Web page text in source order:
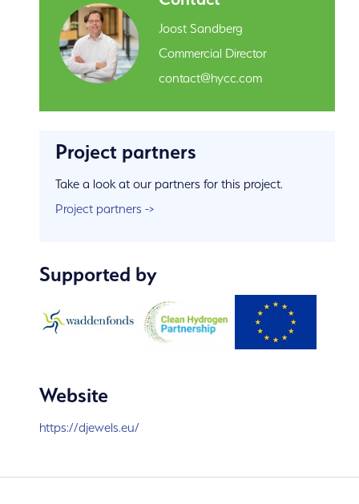
Joost Sandberg
Commercial Director
contact@hycc.com
Project partners
Take a look at our partners for this project.
Project partners ->
Supported by
Website
https://djewels.eu/